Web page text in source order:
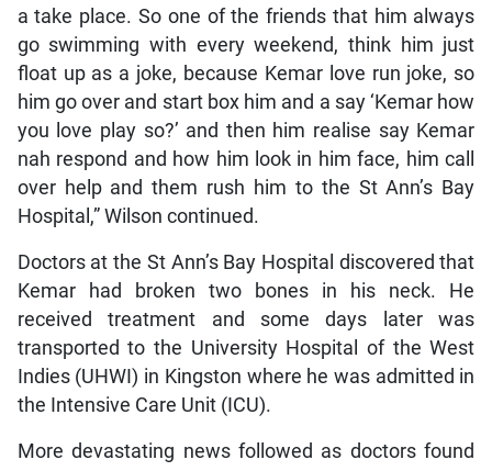
a take place. So one of the friends that him always
go swimming with every weekend, think him just
float up as a joke, because Kemar love run joke, so
him go over and start box him and a say ‘Kemar how
you love play so?’ and then him realise say Kemar
nah respond and how him look in him face, him call
over help and them rush him to the St Ann’s Bay
Hospital,” Wilson continued.
Doctors at the St Ann’s Bay Hospital discovered that
Kemar had broken two bones in his neck. He
received treatment and some days later was
transported to the University Hospital of the West
Indies (UHWI) in Kingston where he was admitted in
the Intensive Care Unit (ICU).
More devastating news followed as doctors found